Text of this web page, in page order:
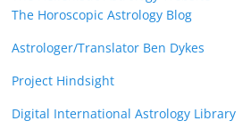
The Horoscopic Astrology Blog
Astrologer/Translator Ben Dykes
Project Hindsight
Digital International Astrology Library